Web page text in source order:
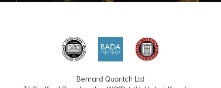
Bernard Quaritch Ltd